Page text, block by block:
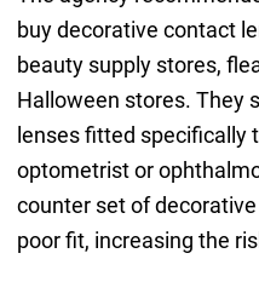
buy decorative contact
beauty supply stores,
Halloween stores. They
lenses fitted specifically
optometrist or
counter set of
poor fit, increasing the